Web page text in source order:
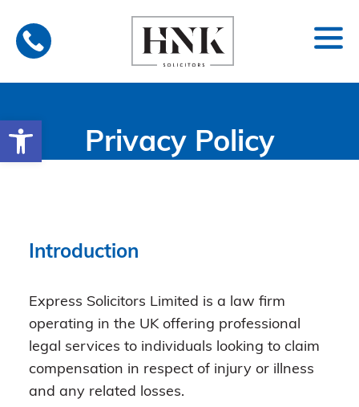
Open toolbar
content
Privacy Policy
Introduction
Express Solicitors Limited is a law firm
operating in the UK offering professional
legal services to individuals looking to claim
compensation in respect of injury or illness
and any related losses.